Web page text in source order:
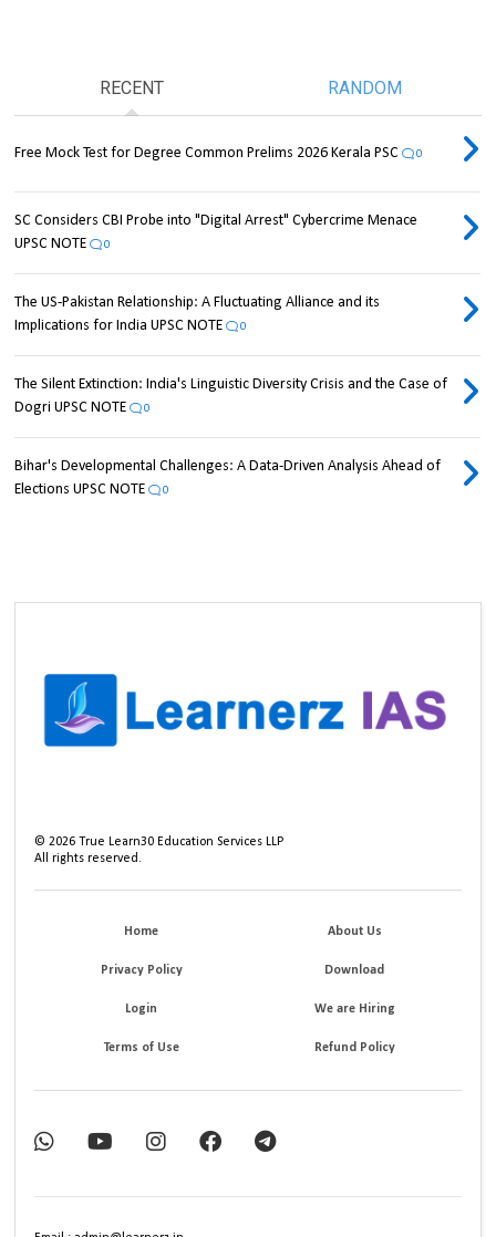
RECENT RANDOM
Free Mock Test for Degree Common Prelims 2026 Kerala PSC 0
SC Considers CBI Probe into "Digital Arrest" Cybercrime Menace
UPSC NOTE
0
The US-Pakistan Relationship: A Fluctuating Alliance and its
Implications for India UPSC NOTE
0
The Silent Extinction: India's Linguistic Diversity Crisis and the Case of
Dogri UPSC NOTE
0
Bihar's Developmental Challenges: A Data-Driven Analysis Ahead of
Elections UPSC NOTE
0
©2026 True Learn30 Education Services LLP
All rights reserved.
Home About Us
Privacy Policy Download
Login We are Hiring
Terms of Use Refund Policy